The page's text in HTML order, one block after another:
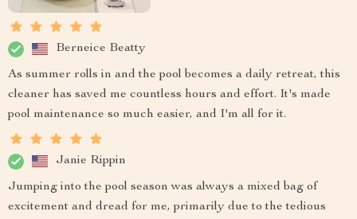
Berneice Beatty
As summer rolls in and the pool becomes a daily retreat, this
cleaner has saved me countless hours and effort. It's made
pool maintenance so much easier, and I'm all for it.
Janie Rippin
Jumping into the pool season was always a mixed bag of
excitement and dread for me, primarily due to the tedious